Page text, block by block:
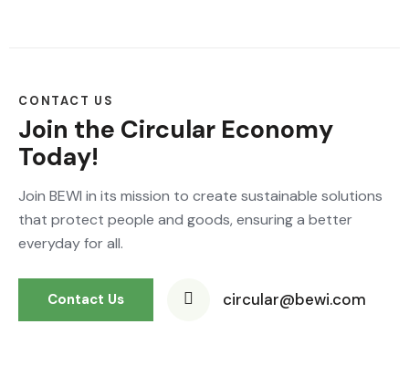
CONTACT US
Join the Circular Economy
Today!
Join BEWI in its mission to create sustainable solutions
that protect people and goods, ensuring a better
everyday for all.
Contact Us circular@bewi.com